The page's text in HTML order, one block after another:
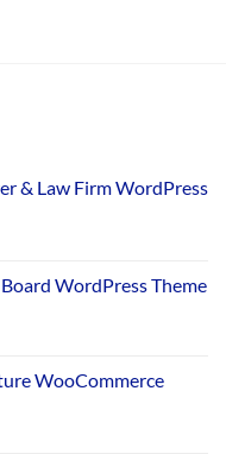
& Law Firm WordPress
WordPress Theme
WooCommerce